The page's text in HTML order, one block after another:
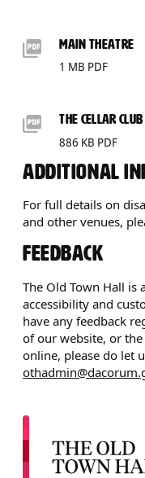
DOWNLOADS
MAIN THEATRE
1 MB PDF
DOWNLOADS
THE CELLAR CLUB
886 KB PDF
ADDITIONAL
For full details on
and other venues,
FEEDBACK
The Old Town Hall
accessibility and
have any feedback
of our website, or the
online, please do let